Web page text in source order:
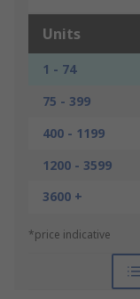
Units
1 - 74
75 - 399
400 - 1199
1200 - 3599
3600 +
*price indicative